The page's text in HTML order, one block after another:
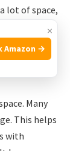
lot of space,
GB for
Many
This helps
with
×
Amazon →